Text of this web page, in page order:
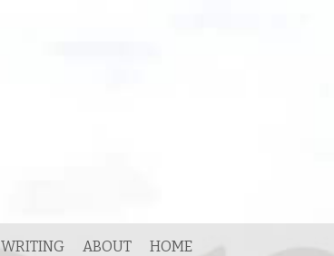
WRITING ABOUT HOME